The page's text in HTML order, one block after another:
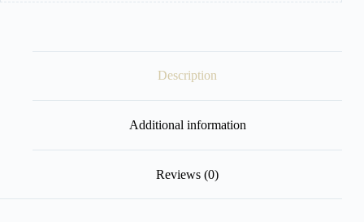
Description
Additional information
Reviews (0)